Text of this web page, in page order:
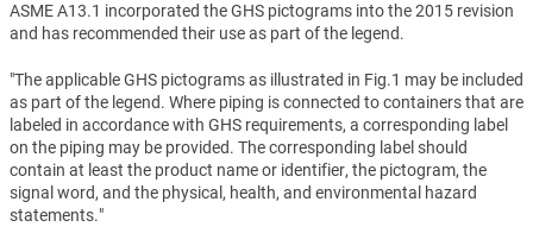
ASME A13.1 incorporated the GHS pictograms into the 2015 revision
and has recommended their use as part of the legend.
"The applicable GHS pictograms as illustrated in Fig.1 may be included
as part of the legend. Where piping is connected to containers that are
labeled in accordance with GHS requirements, a corresponding label
on the piping may be provided. The corresponding label should
contain at least the product name or identifier, the pictogram, the
signal word, and the physical, health, and environmental hazard
statements."